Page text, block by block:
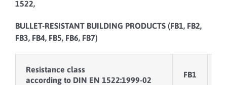
1522,
BULLET-RESISTANT BUILDING PRODUCTS (FB1, FB2,
FB3, FB4, FB5, FB6, FB7)
Resistance class
according to DIN EN 1522:1999-02
FB1